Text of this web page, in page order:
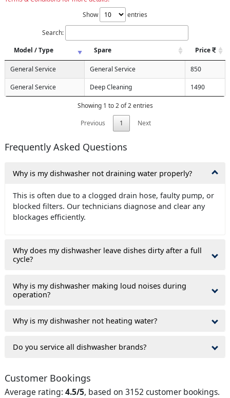
Show
entries
Search:
Model / Type
Spare Price
General Service General Service 850
General Service Deep Cleaning 1490
Showing 1 to 2 of 2 entries
Previous
1 Next
Frequently Asked Questions
Why is my dishwasher not draining water properly?
This is often due to a clogged drain hose, faulty pump, or
blocked filters. Our technicians diagnose and clear any
blockages efficiently.
Why does my dishwasher leave dishes dirty after a full
cycle?
Why is my dishwasher making loud noises during
operation?
Why is my dishwasher not heating water?
Do you service all dishwasher brands?
Customer Bookings
Average rating: 4.5/5, based on 3152 customer bookings.